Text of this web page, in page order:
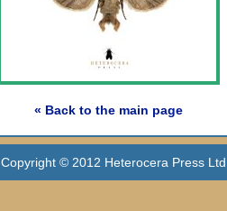
« Back to the main page
Copyright © 2012 Heterocera Press